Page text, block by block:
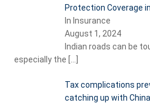
Protection Coverage
In Insurance
August 1, 2024
Indian roads can be
especially the
Tax complications
catching up with